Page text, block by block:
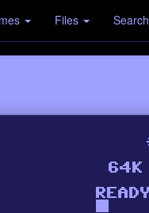
Files Search